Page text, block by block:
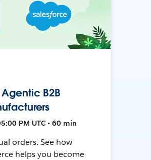
B2B
PM UTC • 60 min
orders. See how
helps you become